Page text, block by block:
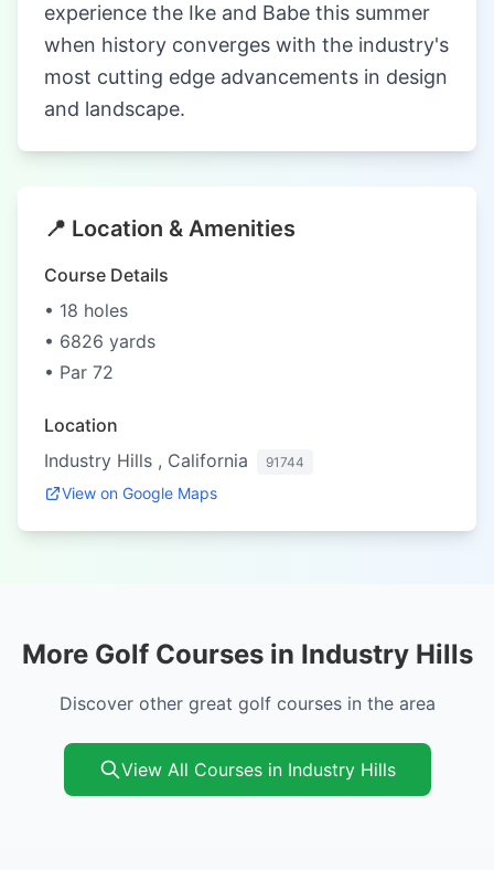
experience the Ike and Babe this summer
when history converges with the industry's
most cutting edge advancements in design
and landscape.
📍 Location & Amenities
Course Details
• 18 holes
• 6826 yards
• Par 72
Location
Industry Hills , California
91744
View on Google Maps
More Golf Courses in Industry Hills
Discover other great golf courses in the area
View All Courses in Industry Hills